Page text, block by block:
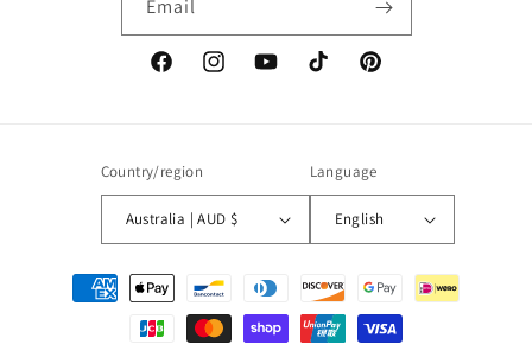
Email
FacebookInstagramYouTubeTikTok Pinterest
Country/region
Australia | AUD $
Language
English
Payment
methods